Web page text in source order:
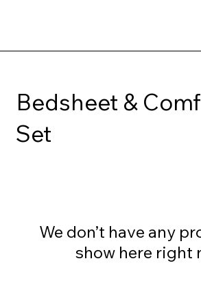
Bedsheet &
Set
We don’t have any
show here right